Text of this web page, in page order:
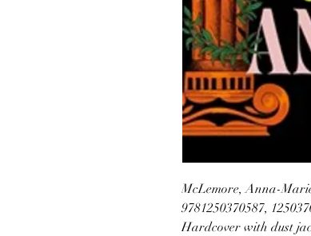
McLemore, Anna-
9781250370587,
Hardcover with dust